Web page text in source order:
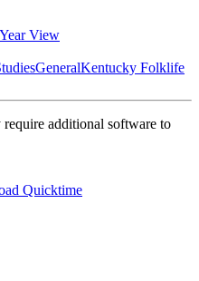
Year View
GeneralKentucky Folklife
additional software to
Quicktime